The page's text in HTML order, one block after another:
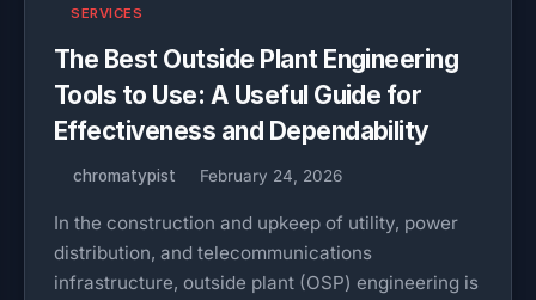
SERVICES
The Best Outside Plant Engineering
Tools to Use: A Useful Guide for
Effectiveness and Dependability
chromatypist February 24, 2026
In the construction and upkeep of utility, power
distribution, and telecommunications
infrastructure, outside plant (OSP) engineering is